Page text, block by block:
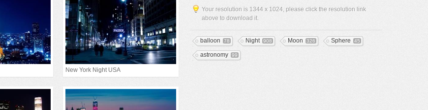
New York Night USA
Your resolution is 1344 x 1024, please click the resolution link
above to download it.
balloon 78 Night 908 Moon 326 Sphere 45
astronomy 99